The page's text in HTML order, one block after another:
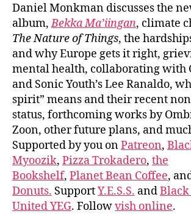
Daniel Monkman discusses the
album,Bekka Ma’iingan, climate
The Nature of Things, the
and why Europe gets it right,
mental health, collaborating with
and Sonic Youth’s Lee Ranaldo,
spirit” means and their recent
status, forthcoming works by
Zoon, other future plans, and
Supported by you onPatreon,
Myoozik, Pizza Trokadero, the
Bookshelf, Planet Bean Coffee,
Donuts. SupportY.E.S.S. and
United YEG. Followvish online.